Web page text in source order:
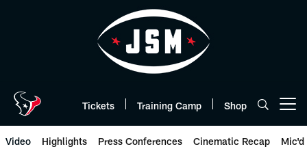
Tickets Training Camp Shop
Video Highlights Press Conferences Cinematic Recap Mic'd